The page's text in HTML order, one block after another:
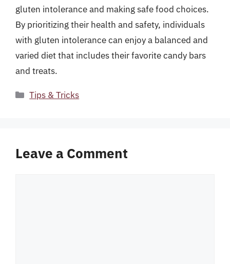
gluten intolerance and making safe food choices.
By prioritizing their health and safety, individuals
with gluten intolerance can enjoy a balanced and
varied diet that includes their favorite candy bars
and treats.
Categories
Tips & Tricks
Leave a Comment